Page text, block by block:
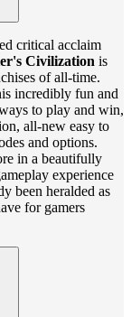
critical acclaim
Civilization is
of all-time.
incredibly fun and
to play and win,
all-new easy to
and options.
in a beautifully
experience
been heralded as
for gamers